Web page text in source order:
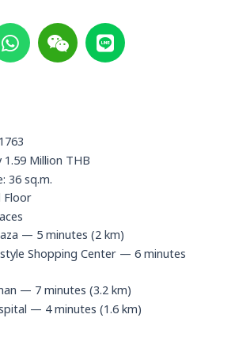
W
h
a
p
p
W
e
i
L
i
n
1.59 Million THB
36 sq.m.
Floor
— 5 minutes (2 km)
Shopping Center — 6 minutes
— 7 minutes (3.2 km)
— 4 minutes (1.6 km)